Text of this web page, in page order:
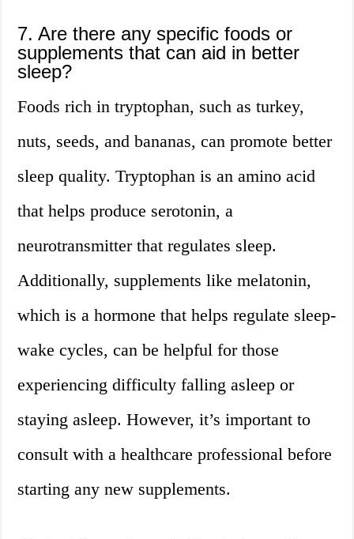
7. Are there any specific foods or
supplements that can aid in better
sleep?
Foods rich in tryptophan, such as turkey,
nuts, seeds, and bananas, can promote better
sleep quality. Tryptophan is an amino acid
that helps produce serotonin, a
neurotransmitter that regulates sleep.
Additionally, supplements like melatonin,
which is a hormone that helps regulate sleep-
wake cycles, can be helpful for those
experiencing difficulty falling asleep or
staying asleep. However, it’s important to
consult with a healthcare professional before
starting any new supplements.